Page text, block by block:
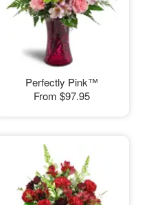
Perfectly Pink™
From $97.95